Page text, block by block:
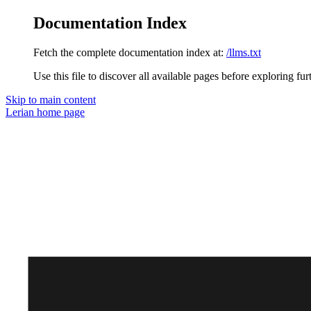
Documentation Index
Fetch the complete documentation index at: /llms.txt
Use this file to discover all available pages before exploring
Skip to main content
Lerian home page